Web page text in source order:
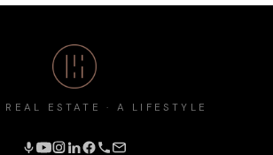
REAL ESTATE · A LIFESTYLE